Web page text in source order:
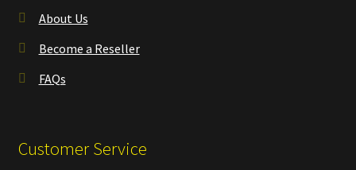
About Us
Become a Reseller
FAQs
Customer Service